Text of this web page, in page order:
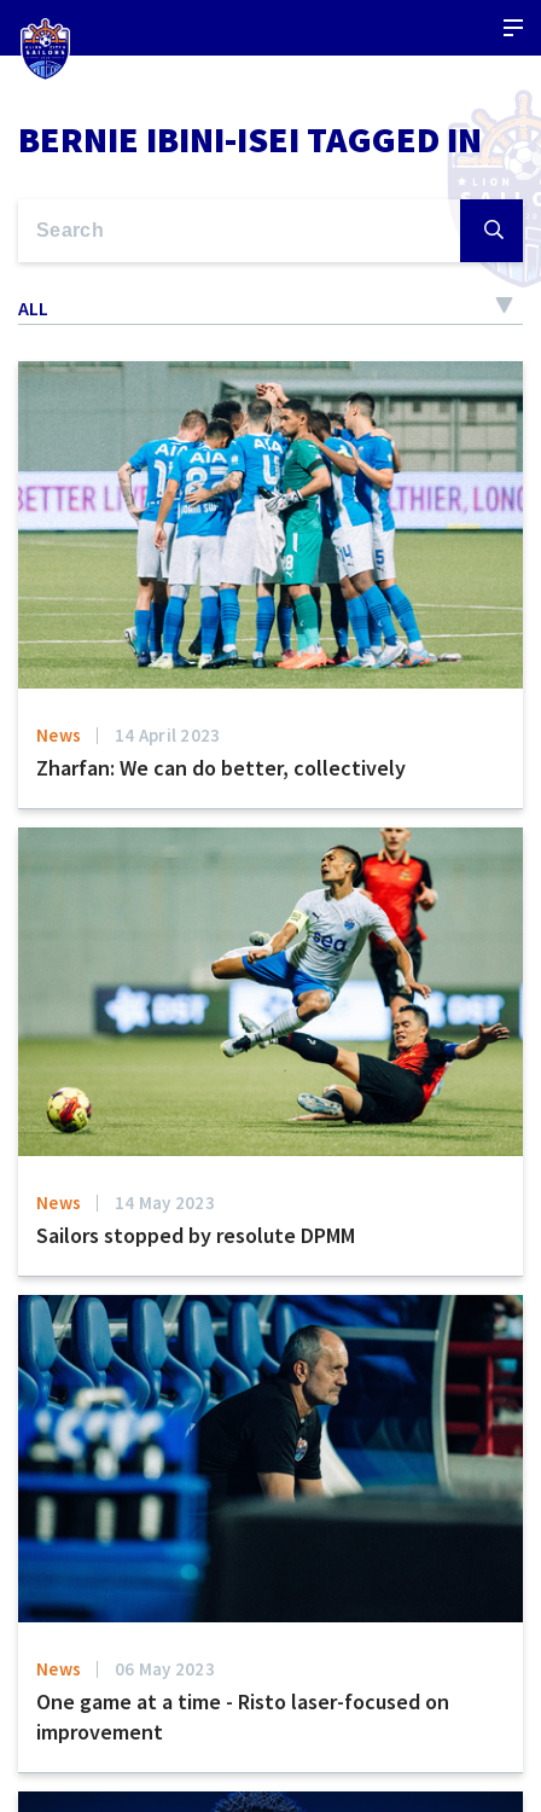
BERNIE IBINI-ISEI TAGGED IN
ALL
News 14 April 2023
Zharfan: We can do better, collectively
News 14 May 2023
Sailors stopped by resolute DPMM
News 06 May 2023
One game at a time - Risto laser-focused on
improvement